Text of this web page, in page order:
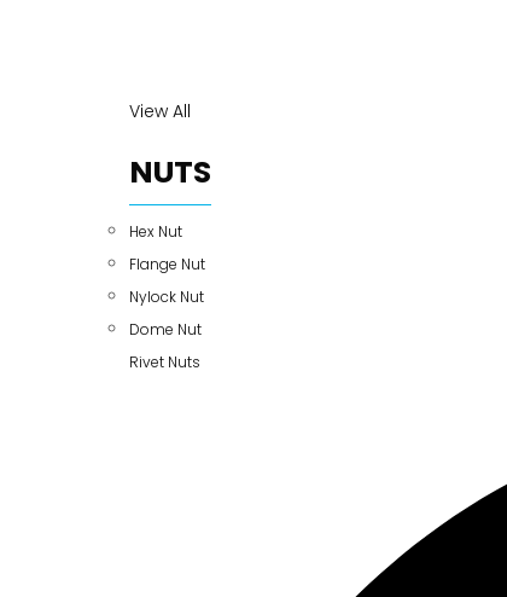
View All
NUTS
Hex Nut
Flange Nut
Nylock Nut
Dome Nut
Rivet Nuts